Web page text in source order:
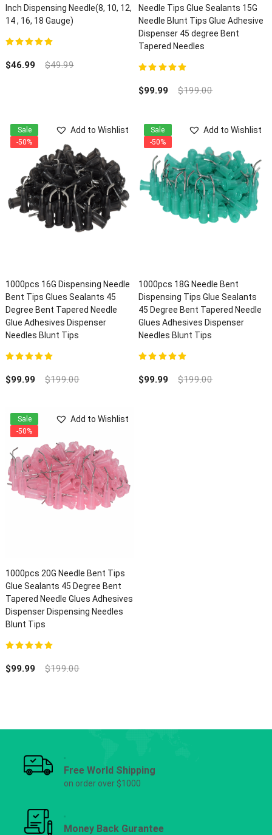
Inch Dispensing Needle(8, 10, 12,
14 , 16, 18 Gauge)
$46.99 $49.99
Needle Tips Glue Sealants 15G
Needle Blunt Tips Glue Adhesive
Dispenser 45 degree Bent
Tapered Needles
$99.99 $199.00
1000pcs 16G Dispensing Needle
Bent Tips Glues Sealants 45
Degree Bent Tapered Needle
Glue Adhesives Dispenser
Needles Blunt Tips
Add to Wishlist
$99.99 $199.00
Sale
-50%
1000pcs 18G Needle Bent
Dispensing Tips Glue Sealants
45 Degree Bent Tapered Needle
Glues Adhesives Dispenser
Needles Blunt Tips
Add to Wishlist
$99.99 $199.00
Sale
-50%
1000pcs 20G Needle Bent Tips
Glue Sealants 45 Degree Bent
Tapered Needle Glues Adhesives
Dispenser Dispensing Needles
Blunt Tips
Add to Wishlist
$99.99 $199.00
Sale
-50%
Free World Shipping
on order over $1000
Money Back Gurantee